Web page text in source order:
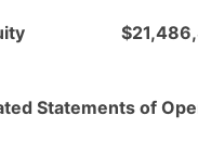
Statements of